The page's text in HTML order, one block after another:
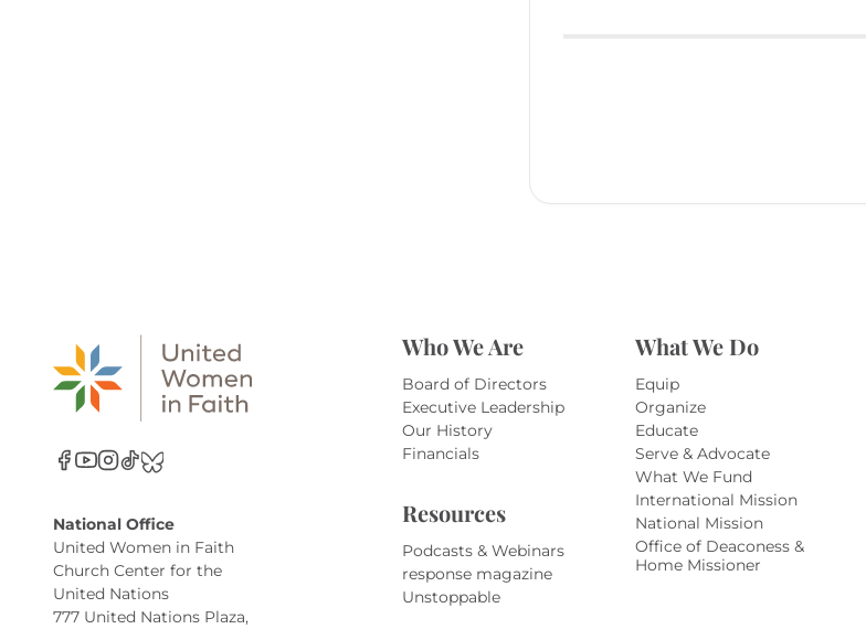
National Office
United Women in Faith
Church Center for the
United Nations
777 United Nations Plaza,
Who We Are
Board of Directors
Executive Leadership
Our History
Financials
Resources
Podcasts & Webinars
response magazine
Unstoppable
What We Do
Equip
Organize
Educate
Serve & Advocate
What We Fund
International Mission
National Mission
Office of Deaconess &
Home Missioner